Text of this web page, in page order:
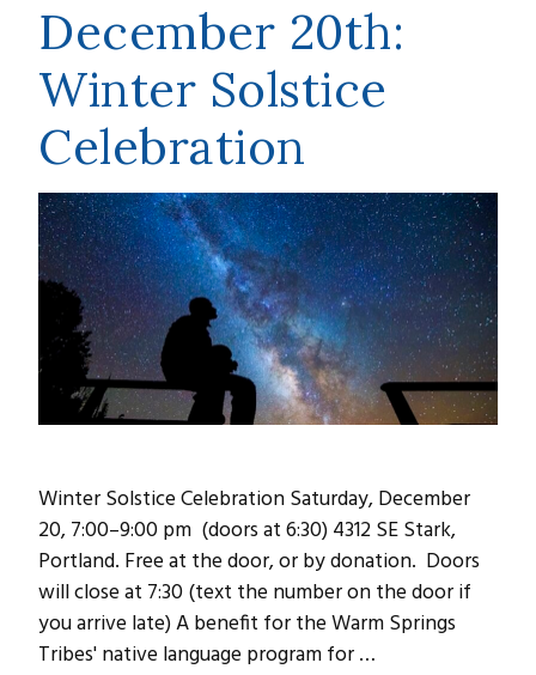
December 20th:
Winter Solstice
Celebration
Winter Solstice Celebration Saturday, December
20, 7:00–9:00 pm (doors at 6:30) 4312 SE Stark,
Portland. Free at the door, or by donation. Doors
will close at 7:30 (text the number on the door if
you arrive late) A benefit for the Warm Springs
Tribes' native language program for …